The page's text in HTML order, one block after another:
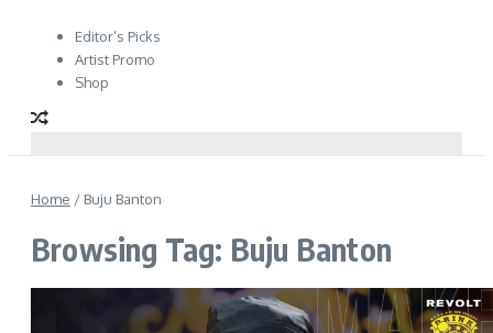
Editor’s Picks
Artist Promo
Shop
Home / Buju Banton
Browsing Tag: Buju Banton